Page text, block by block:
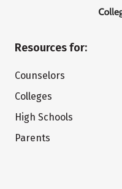
Resources for:
Counselors
Colleges
High Schools
Parents